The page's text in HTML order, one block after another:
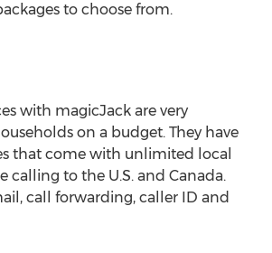
to choose from.
with magicJack are very
on a budget. They have
that come with unlimited local
calling to the U.S. and Canada.
call forwarding, caller ID and